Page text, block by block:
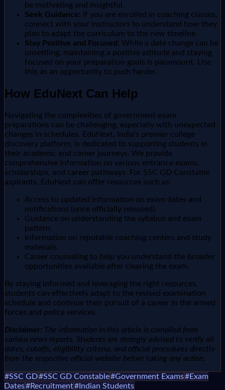
be motivating and insightful.
Seek Guidance: If you are enrolled in coaching classes,
connect with your instructors to understand how they
plan to adapt the curriculum to the new timeline.
Stay Positive and Focused: While a date change can be
unsettling, maintaining a positive attitude and staying
focused on your preparation goals is paramount. Use
this as an opportunity to push harder.
How EduNext Can Help
Navigating the complexities of government exam
preparations can be challenging, especially with unexpected
changes in schedules. EduNext, India's premier college
discovery platform, is dedicated to supporting students in
their academic and career journeys. We provide
comprehensive information on various entrance exams,
scholarships, and career pathways. For SSC GD Constable
aspirants, EduNext can offer resources such as:
Access to updated information on exam dates and
notifications (once officially released).
Guidance on understanding the syllabus and exam
pattern.
Information on reputable coaching centers and study
materials.
Career counseling to help you understand the broader
opportunities available after clearing the exam.
By staying informed and leveraging the right resources,
students can effectively adapt to the revised examination
schedule and continue their pursuit of a career in the armed
forces and police services.
Disclaimer: The information in this article is compiled from
various news reports. Students are strongly advised to verify all
dates, cutoffs, eligibility criteria, and official procedures directly
from the respective official website before taking any action.
#SSC GD#SSC GD Constable#Government Exams#Exam
Dates#Recruitment# Indian Students